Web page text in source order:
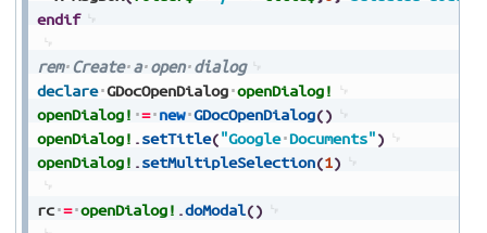
endif
rem Create a open dialog
declare GDocOpenDialog openDialog!
openDialog! = new GDocOpenDialog()
openDialog! .setTitle("Google Documents")
openDialog! .setMultipleSelection(1)
rc = openDialog! .doModal()